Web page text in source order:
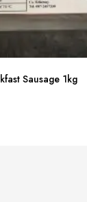
Sausage 1kg